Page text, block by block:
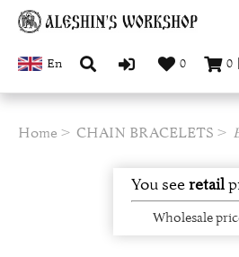
En 0 0
Home CHAIN BRACELETS
You seeretail
Wholesale